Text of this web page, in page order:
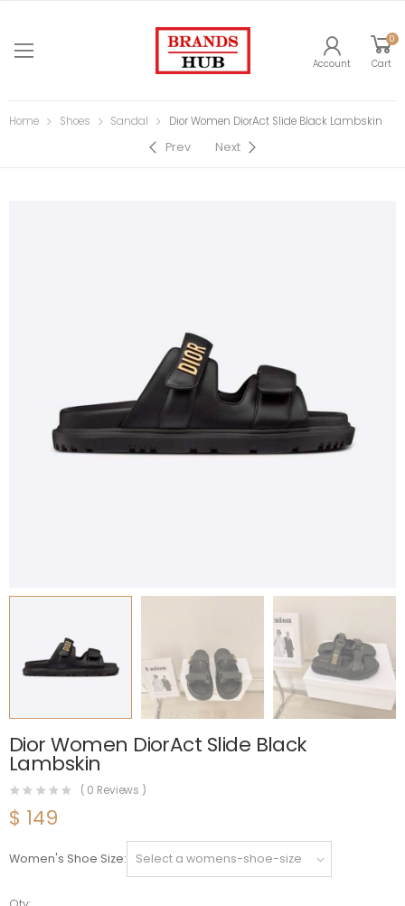
Account
0
Cart
Home Shoes Sandal Dior Women DiorAct Slide Black Lambskin
Prev Next
Dior Women DiorAct Slide Black
Lambskin
( 0 Reviews )
$ 149
Women's Shoe Size